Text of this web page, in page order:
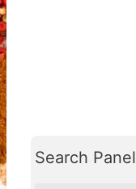
Search Panel